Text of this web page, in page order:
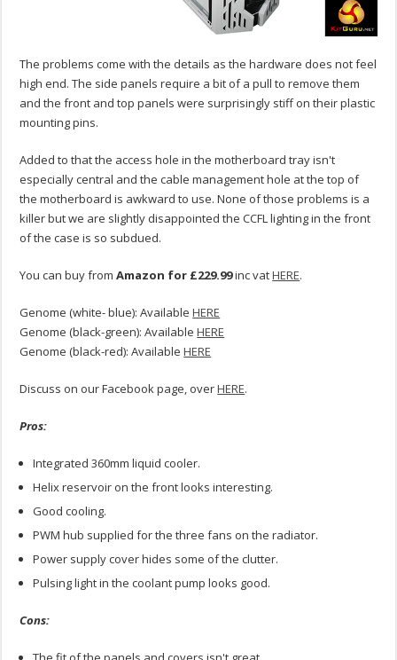
The problems come with the details as the hardware does not feel
high end. The side panels require a bit of a pull to remove them
and the front and top panels were surprisingly stiff on their plastic
mounting pins.
Added to that the access hole in the motherboard tray isn't
especially central and the cable management hole at the top of
the motherboard is awkward to use. None of those problems is a
killer but we are slightly disappointed the CCFL lighting in the front
of the case is so subdued.
You can buy fromAmazon for £229.99inc vatHERE.
Genome (white- blue): AvailableHERE
Genome (black-green): AvailableHERE
Genome (black-red): AvailableHERE
Discuss on our Facebook page, overHERE.
Pros:
Integrated 360mm liquid cooler.
Helix reservoir on the front looks interesting.
Good cooling.
PWM hub supplied for the three fans on the radiator.
Power supply cover hides some of the clutter.
Pulsing light in the coolant pump looks good.
Cons: